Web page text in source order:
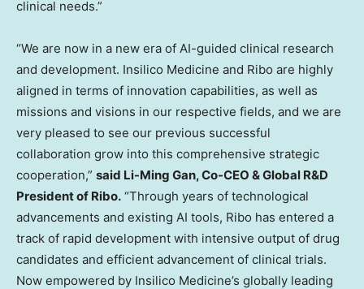
clinical needs.”
“We are now in a new era of AI-guided clinical research
and development. Insilico Medicine and Ribo are highly
aligned in terms of innovation capabilities, as well as
missions and visions in our respective fields, and we are
very pleased to see our previous successful
collaboration grow into this comprehensive strategic
cooperation,” said Li-Ming Gan, Co-CEO & Global R&D
President of Ribo. “Through years of technological
advancements and existing AI tools, Ribo has entered a
track of rapid development with intensive output of drug
candidates and efficient advancement of clinical trials.
Now empowered by Insilico Medicine’s globally leading